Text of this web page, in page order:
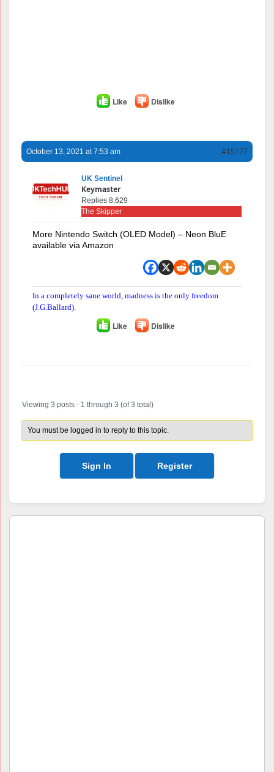
Like Dislike
October 13, 2021 at 7:53 am #15777
UK Sentinel
Keymaster
Replies 8,629
The Skipper
More Nintendo Switch (OLED Model) – Neon BluE
available via Amazon
In a completely sane world, madness is the only freedom
(J.G.Ballard).
Like Dislike
Viewing 3 posts - 1 through 3 (of 3 total)
You must be logged in to reply to this topic.
Sign In Register